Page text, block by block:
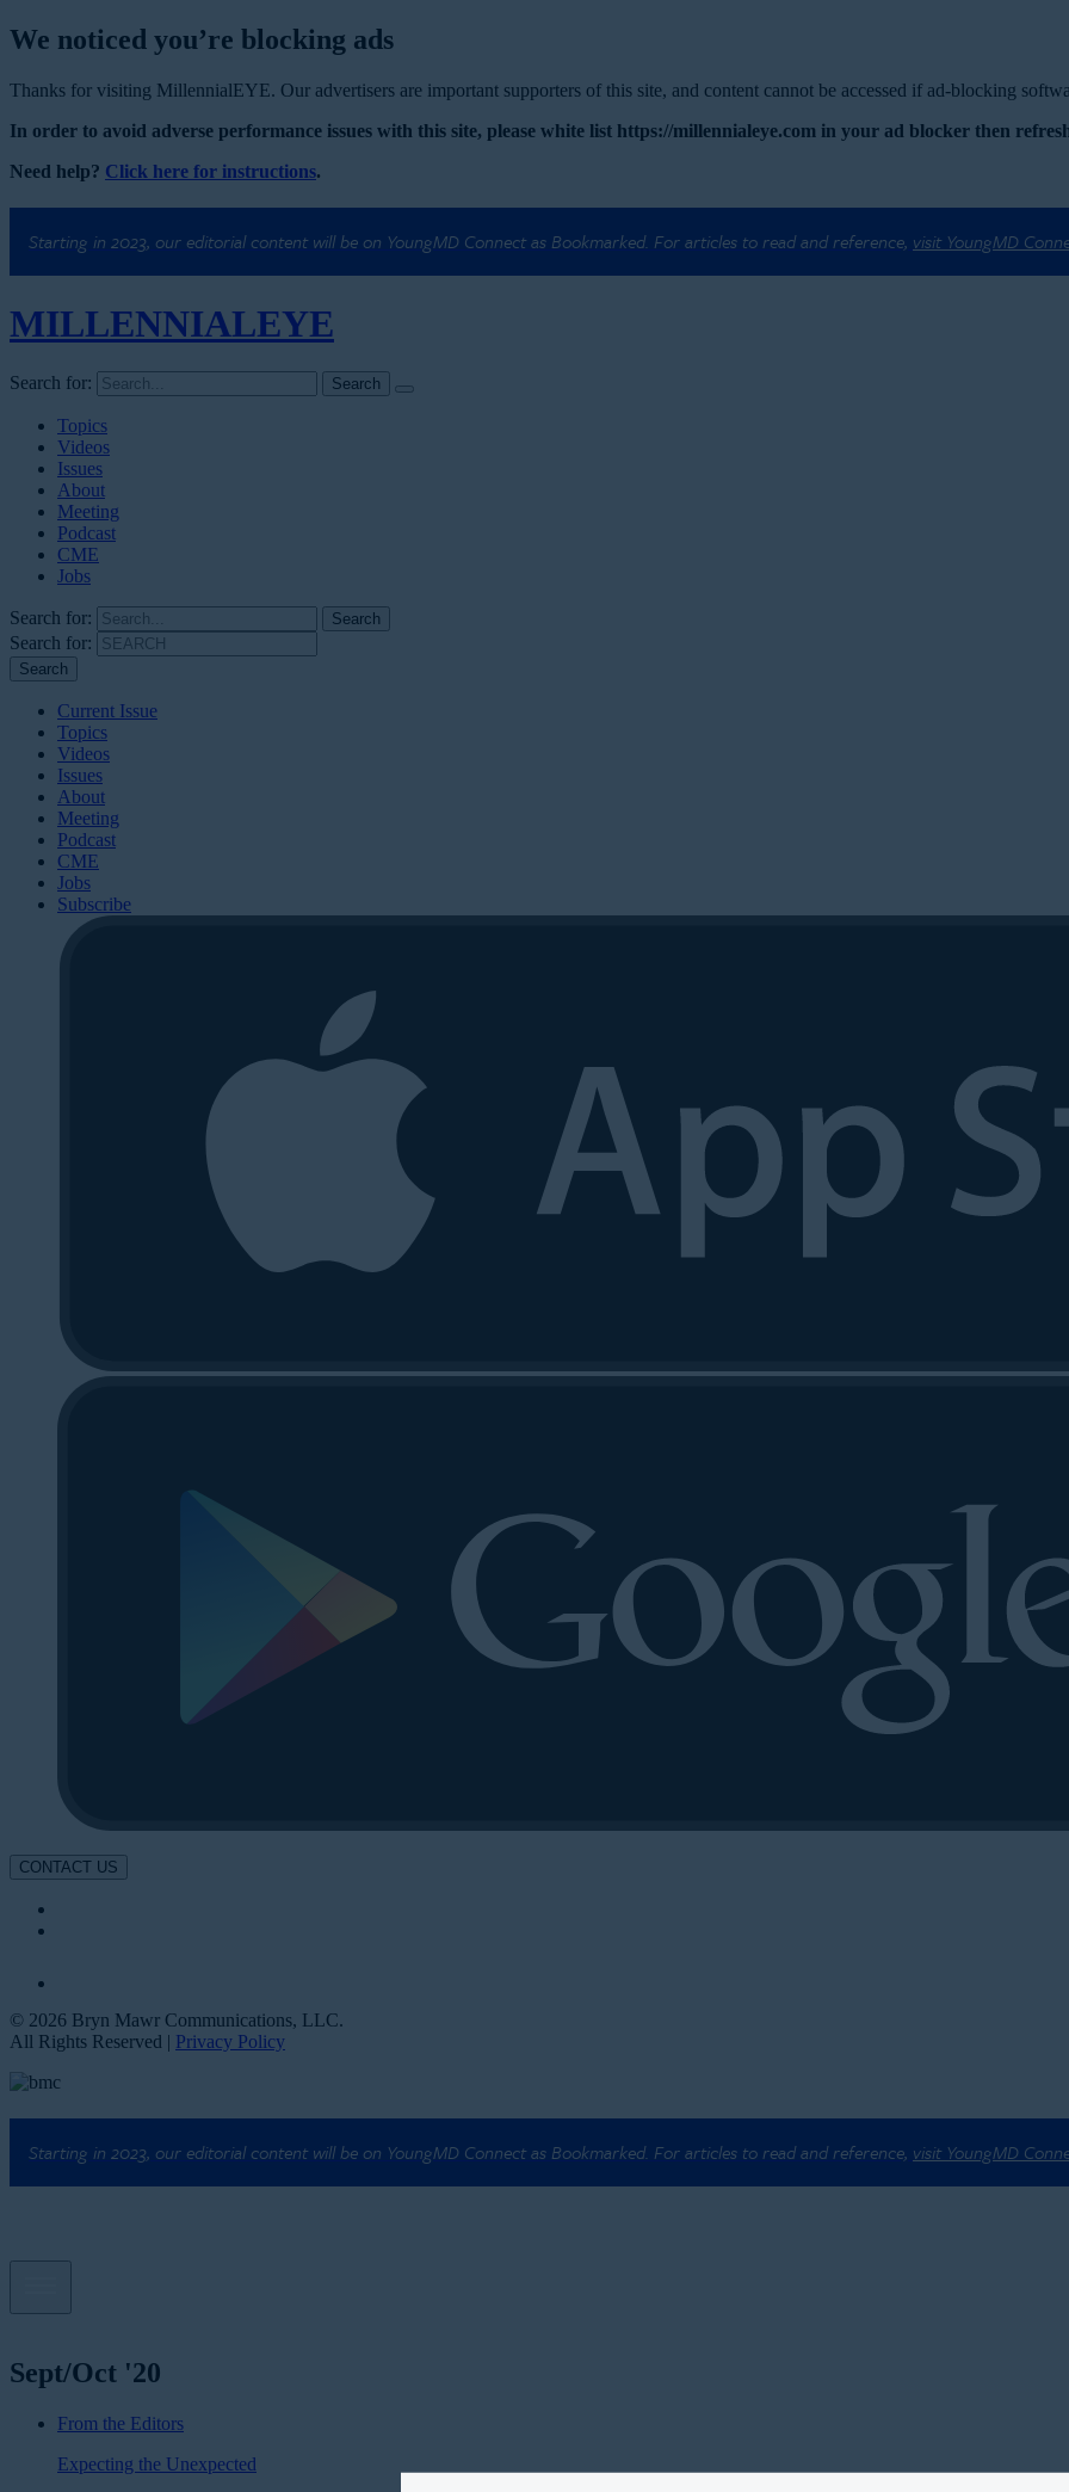
We noticed you’re blocking ads
Thanks for visiting MillennialEYE. Our advertisers are important supporters of this site, and content cannot be accessed if ad-blocking
In order to avoid adverse performance issues with this site, please white list https://millennialeye.com in your ad blocker then
Need help? Click here for instructions.
Starting in 2023, our editorial content will be on YoungMD Connect as Bookmarked. For articles to read and reference, visit YoungMD
MILLENNIALEYE
Search for:
Topics
Videos
Issues
About
Meeting
Podcast
CME
Jobs
Search for:
Search for:
Current Issue
Topics
Videos
Issues
About
Meeting
Podcast
CME
Jobs
Subscribe
CONTACT US
© 2026 Bryn Mawr Communications, LLC.
All Rights Reserved | Privacy Policy
Starting in 2023, our editorial content will be on YoungMD Connect as Bookmarked. For articles to read and reference, visit YoungMD
Sept/Oct '20
From the Editors
Expecting the Unexpected